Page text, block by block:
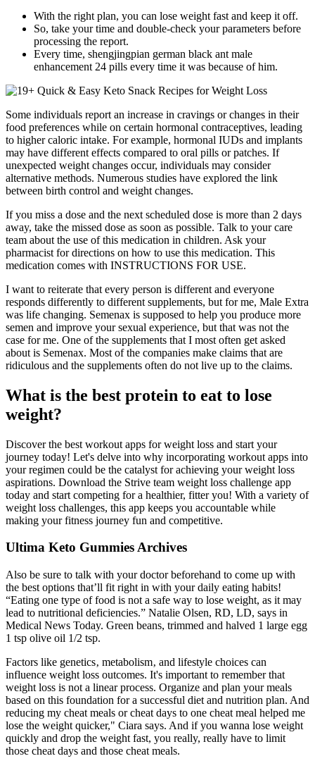
With the right plan, you can lose weight fast and keep it off.
So, take your time and double-check your parameters before
processing the report.
Every time, shengjingpian german black ant male
enhancement 24 pills every time it was because of him.
Some individuals report an increase in cravings or changes in their
food preferences while on certain hormonal contraceptives, leading
to higher caloric intake. For example, hormonal IUDs and implants
may have different effects compared to oral pills or patches. If
unexpected weight changes occur, individuals may consider
alternative methods. Numerous studies have explored the link
between birth control and weight changes.
If you miss a dose and the next scheduled dose is more than 2 days
away, take the missed dose as soon as possible. Talk to your care
team about the use of this medication in children. Ask your
pharmacist for directions on how to use this medication. This
medication comes with INSTRUCTIONS FOR USE.
I want to reiterate that every person is different and everyone
responds differently to different supplements, but for me, Male Extra
was life changing. Semenax is supposed to help you produce more
semen and improve your sexual experience, but that was not the
case for me. One of the supplements that I most often get asked
about is Semenax. Most of the companies make claims that are
ridiculous and the supplements often do not live up to the claims.
What is the best protein to eat to lose
weight?
Discover the best workout apps for weight loss and start your
journey today! Let's delve into why incorporating workout apps into
your regimen could be the catalyst for achieving your weight loss
aspirations. Download the Strive team weight loss challenge app
today and start competing for a healthier, fitter you! With a variety of
weight loss challenges, this app keeps you accountable while
making your fitness journey fun and competitive.
Ultima Keto Gummies Archives
Also be sure to talk with your doctor beforehand to come up with
the best options that’ll fit right in with your daily eating habits!
“Eating one type of food is not a safe way to lose weight, as it may
lead to nutritional deficiencies.” Natalie Olsen, RD, LD, says in
Medical News Today. Green beans, trimmed and halved 1 large egg
1 tsp olive oil 1/2 tsp.
Factors like genetics‚ metabolism‚ and lifestyle choices can
influence weight loss outcomes. It's important to remember that
weight loss is not a linear process. Organize and plan your meals
based on this foundation for a successful diet and nutrition plan. And
reducing my cheat meals or cheat days to one cheat meal helped me
lose the weight quicker," Ciara says. And if you wanna lose weight
quickly and drop the weight fast, you really, really have to limit
those cheat days and those cheat meals.